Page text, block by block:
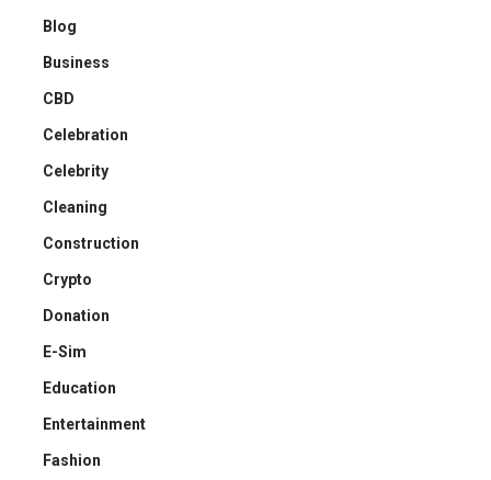
Blog
Business
CBD
Celebration
Celebrity
Cleaning
Construction
Crypto
Donation
E-Sim
Education
Entertainment
Fashion